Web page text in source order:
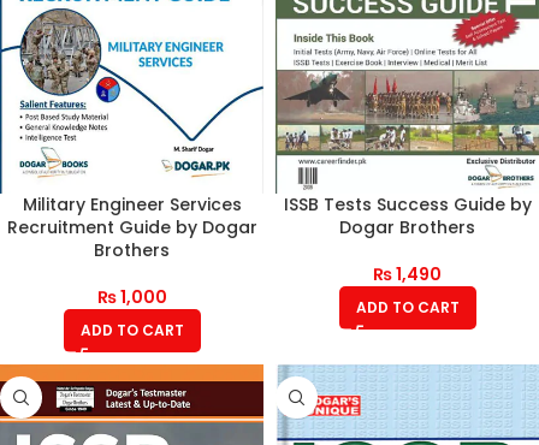
Military Engineer Services
Recruitment Guide by Dogar
Brothers
₨1,000
ADD TO CART
ISSB Tests Success Guide by
Dogar Brothers
₨1,490
ADD TO CART